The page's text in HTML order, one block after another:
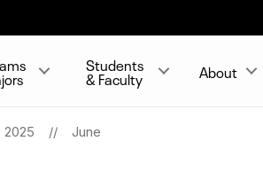
Students
& Faculty About
2025 June